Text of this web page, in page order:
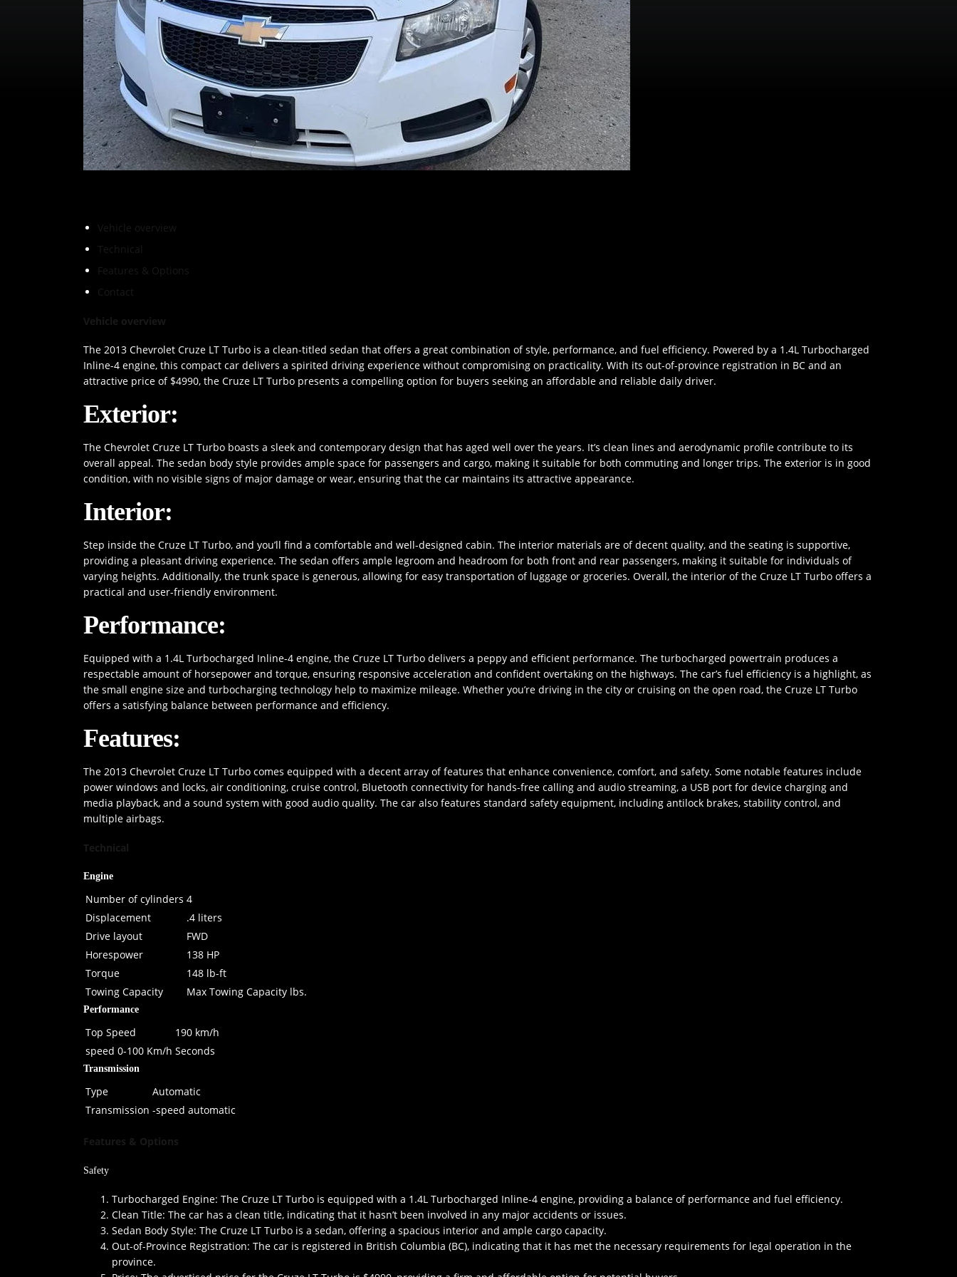
Vehicle overview
Technical
Features & Options
Contact
Vehicle overview
The 2013 Chevrolet Cruze LT Turbo is a clean-titled sedan that offers a great combination of style, performance, and fuel efficiency. Powered by a 1.4L Turbocharged
Inline-4 engine, this compact car delivers a spirited driving experience without compromising on practicality. With its out-of-province registration in BC and an
attractive price of $4990, the Cruze LT Turbo presents a compelling option for buyers seeking an affordable and reliable daily driver.
Exterior:
The Chevrolet Cruze LT Turbo boasts a sleek and contemporary design that has aged well over the years. It’s clean lines and aerodynamic profile contribute to its
overall appeal. The sedan body style provides ample space for passengers and cargo, making it suitable for both commuting and longer trips. The exterior is in good
condition, with no visible signs of major damage or wear, ensuring that the car maintains its attractive appearance.
Interior:
Step inside the Cruze LT Turbo, and you’ll find a comfortable and well-designed cabin. The interior materials are of decent quality, and the seating is supportive,
providing a pleasant driving experience. The sedan offers ample legroom and headroom for both front and rear passengers, making it suitable for individuals of
varying heights. Additionally, the trunk space is generous, allowing for easy transportation of luggage or groceries. Overall, the interior of the Cruze LT Turbo offers a
practical and user-friendly environment.
Performance:
Equipped with a 1.4L Turbocharged Inline-4 engine, the Cruze LT Turbo delivers a peppy and efficient performance. The turbocharged powertrain produces a
respectable amount of horsepower and torque, ensuring responsive acceleration and confident overtaking on the highways. The car’s fuel efficiency is a highlight, as
the small engine size and turbocharging technology help to maximize mileage. Whether you’re driving in the city or cruising on the open road, the Cruze LT Turbo
offers a satisfying balance between performance and efficiency.
Features:
The 2013 Chevrolet Cruze LT Turbo comes equipped with a decent array of features that enhance convenience, comfort, and safety. Some notable features include
power windows and locks, air conditioning, cruise control, Bluetooth connectivity for hands-free calling and audio streaming, a USB port for device charging and
media playback, and a sound system with good audio quality. The car also features standard safety equipment, including antilock brakes, stability control, and
multiple airbags.
Technical
Engine
Number of cylinders 4
Displacement
.4 liters
Drive layout
FWD
Horespower
138 HP
Torque
148 lb-ft
Towing Capacity
Max Towing Capacity lbs.
Performance
Top Speed
190 km/h
speed 0-100 Km/h Seconds
Transmission
Type
Automatic
Transmission -speed automatic
Features & Options
Safety
Turbocharged Engine: The Cruze LT Turbo is equipped with a 1.4L Turbocharged Inline-4 engine, providing a balance of performance and fuel efficiency.
Clean Title: The car has a clean title, indicating that it hasn’t been involved in any major accidents or issues.
Sedan Body Style: The Cruze LT Turbo is a sedan, offering a spacious interior and ample cargo capacity.
Out-of-Province Registration: The car is registered in British Columbia (BC), indicating that it has met the necessary requirements for legal operation in the
province.